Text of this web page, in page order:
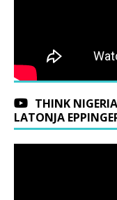
THINK
LATONJA